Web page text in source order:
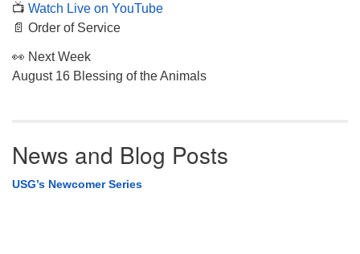
📺 Watch Live on YouTube
📄 Order of Service
👀 Next Week
August 16 Blessing of the Animals
News and Blog Posts
USG’s Newcomer Series